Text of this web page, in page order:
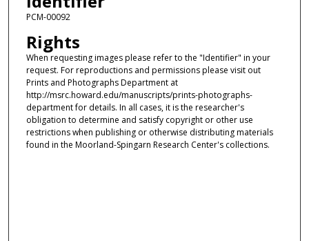
PCM-00092
Rights
When requesting images please refer to the "Identifier" in your
request. For reproductions and permissions please visit out
Prints and Photographs Department at
http://msrc.howard.edu/manuscripts/prints-photographs-
department for details. In all cases, it is the researcher's
obligation to determine and satisfy copyright or other use
restrictions when publishing or otherwise distributing materials
found in the Moorland-Spingarn Research Center's collections.